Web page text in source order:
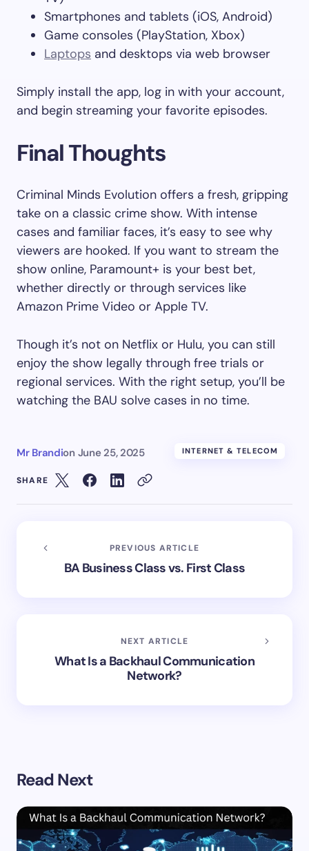
Smartphones and tablets (iOS, Android)
Game consoles (PlayStation, Xbox)
Laptops and desktops via web browser
Simply install the app, log in with your account,
and begin streaming your favorite episodes.
Final Thoughts
Criminal Minds Evolution offers a fresh, gripping
take on a classic crime show. With intense
cases and familiar faces, it’s easy to see why
viewers are hooked. If you want to stream the
show online, Paramount+ is your best bet,
whether directly or through services like
Amazon Prime Video or Apple TV.
Though it’s not on Netflix or Hulu, you can still
enjoy the show legally through free trials or
regional services. With the right setup, you’ll be
watching the BAU solve cases in no time.
Mr Brandion June 25, 2025 INTERNET & TELECOM
SHARE
PREVIOUS ARTICLE
BA Business Class vs. First Class
NEXT ARTICLE
What Is a Backhaul Communication
Network?
Read Next